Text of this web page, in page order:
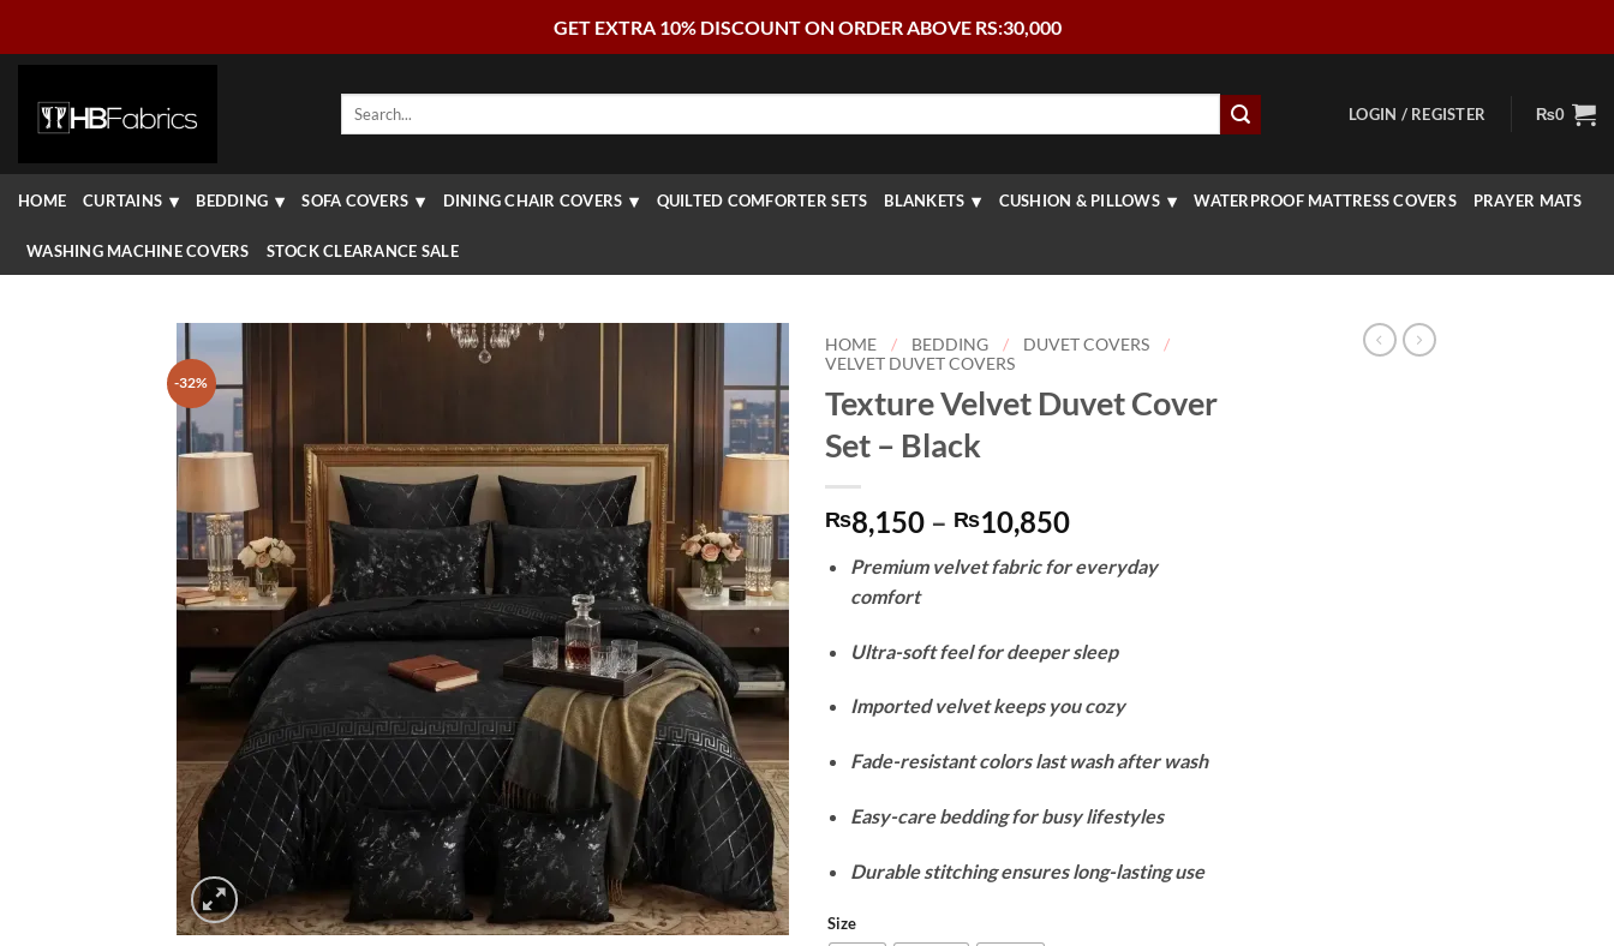
GET EXTRA 10% DISCOUNT ON ORDER ABOVE RS:30,000
Search
LOGIN / REGISTER ₨0
HOME CURTAINS BEDDING SOFA COVERS DINING CHAIR COVERS QUILTED COMFORTER SETS BLANKETS CUSHION & PILLOWS WATERPROOF MATTRESS COVERS PRAYER MATS
WASHING MACHINE COVERS STOCK CLEARANCE SALE
-32%
HOME / BEDDING / DUVET COVERS
/
VELVET DUVET COVERS
Texture Velvet Duvet Cover
Set – Black
₨8,150 – ₨10,850Price
₨8,150
Premium velvet fabric for everyday
comfort
Ultra-soft feel for deeper sleep
Imported velvet keeps you cozy
Fade-resistant colors last wash after wash
Easy-care bedding for busy lifestyles
Durable stitching ensures long-lasting use
Size